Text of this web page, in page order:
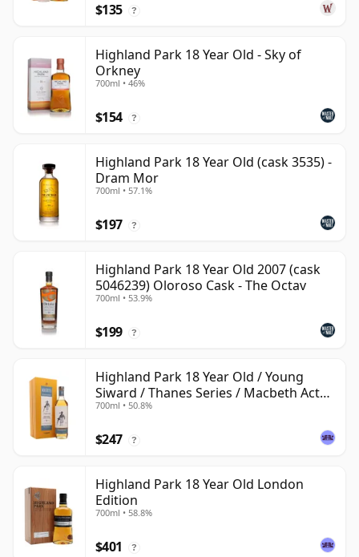
$135 ?
Highland Park 18 Year Old - Sky of
Orkney
700ml • 46%
$154 ?
Highland Park 18 Year Old (cask 3535) -
Dram Mor
700ml • 57.1%
$197 ?
Highland Park 18 Year Old 2007 (cask
5046239) Oloroso Cask - The Octav
700ml • 53.9%
$199 ?
Highland Park 18 Year Old / Young
Siward / Thanes Series / Macbeth Act
Two
700ml • 50.8%
$247 ?
Highland Park 18 Year Old London
Edition
700ml • 58.8%
$401 ?